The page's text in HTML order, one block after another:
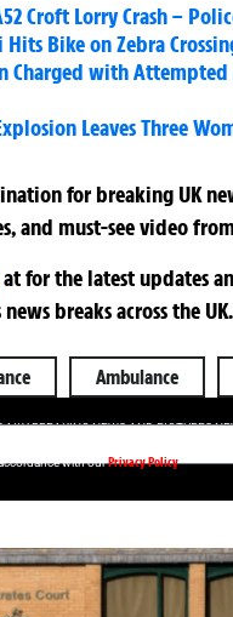
Croft Lorry Crash –
Hits Bike on Zebra
Charged with
Leaves Three
for breaking UK
and must-see video
atfor the latest updates
news breaks across the UK.
Ambulance
BREAKING NEWS AND PICTURES
with ourPrivacy Policy